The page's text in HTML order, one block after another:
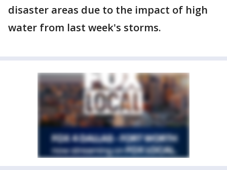
disaster areas due to the impact of high
water from last week's storms.